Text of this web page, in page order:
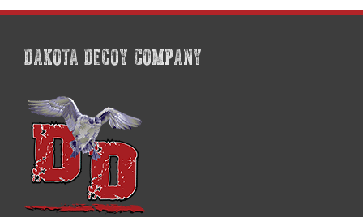
The
may
be
on
the
product
page
DAKOTA DECOY COMPANY